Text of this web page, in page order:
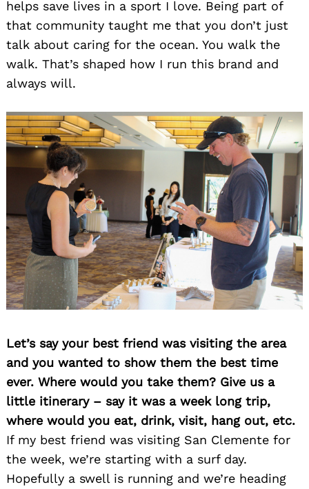
helps save lives in a sport I love. Being part of
that community taught me that you don’t just
talk about caring for the ocean. You walk the
walk. That’s shaped how I run this brand and
always will.
Let’s say your best friend was visiting the area
and you wanted to show them the best time
ever. Where would you take them? Give us a
little itinerary – say it was a week long trip,
where would you eat, drink, visit, hang out, etc.
If my best friend was visiting San Clemente for
the week, we’re starting with a surf day.
Hopefully a swell is running and we’re heading